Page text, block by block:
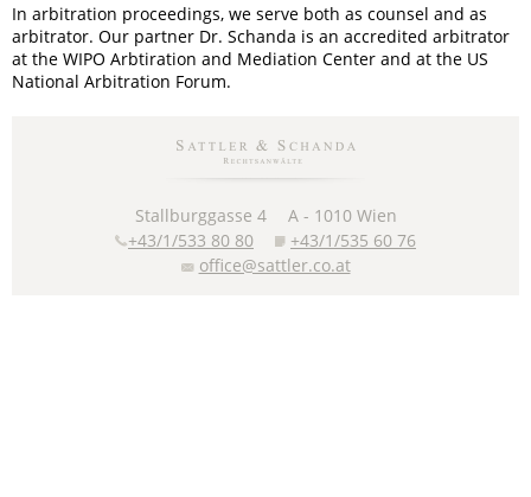
In arbitration proceedings, we serve both as counsel and as
arbitrator. Our partner Dr. Schanda is an accredited arbitrator
at the WIPO Arbtiration and Mediation Center and at the US
National Arbitration Forum.
Stallburggasse 4 A - 1010 Wien
+43/1/533 80 80
+43/1/535 60 76
office@sattler.co.at